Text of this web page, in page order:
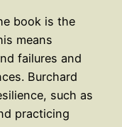
book is the
means
failures and
Burchard
such as
practicing